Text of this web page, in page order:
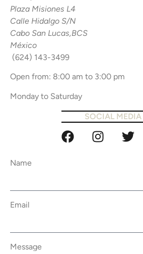
Plaza Misiones L4
Calle Hidalgo S/N
Cabo San Lucas,BCS
México
(624) 143-3499
Open from: 8:00 am to 3:00 pm
Monday to Saturday
SOCIAL MEDIA
Name
Email
Message